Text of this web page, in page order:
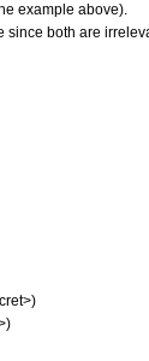
example above).
since both are